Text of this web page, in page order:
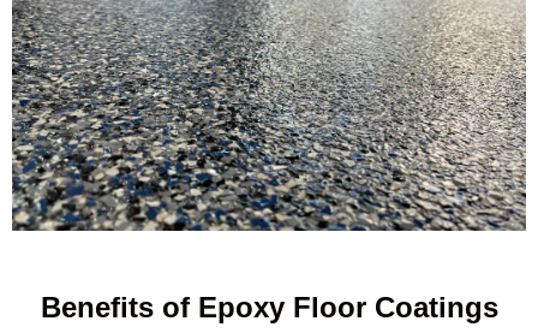
Benefits of Epoxy Floor Coatings